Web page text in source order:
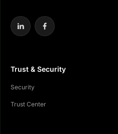
Trust & Security
Security
Trust Center